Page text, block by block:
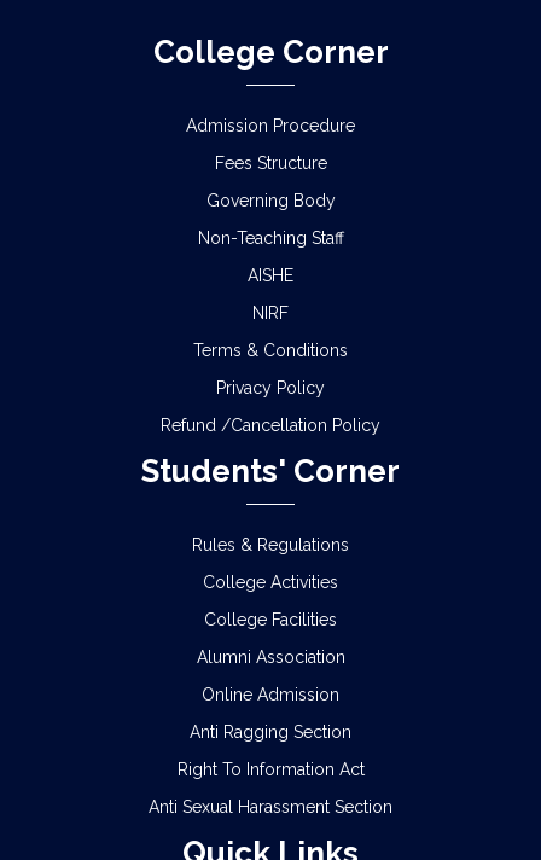
College Corner
Admission Procedure
Fees Structure
Governing Body
Non-Teaching Staff
AISHE
NIRF
Terms & Conditions
Privacy Policy
Refund /Cancellation Policy
Students' Corner
Rules & Regulations
College Activities
College Facilities
Alumni Association
Online Admission
Anti Ragging Section
Right To Information Act
Anti Sexual Harassment Section